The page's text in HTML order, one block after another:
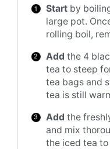
Start by
large pot.
rolling boil,
Add the 4
tea to steep
tea bags and
tea is still
Add the
and mix
the iced tea